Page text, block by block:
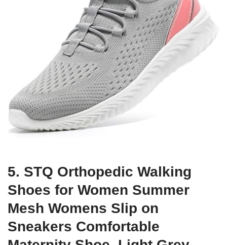
5. STQ Orthopedic Walking
Shoes for Women Summer
Mesh Womens Slip on
Sneakers Comfortable